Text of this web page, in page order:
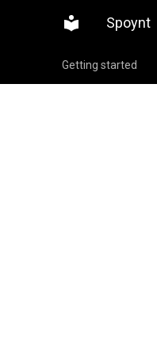
Spoynt
Getting started